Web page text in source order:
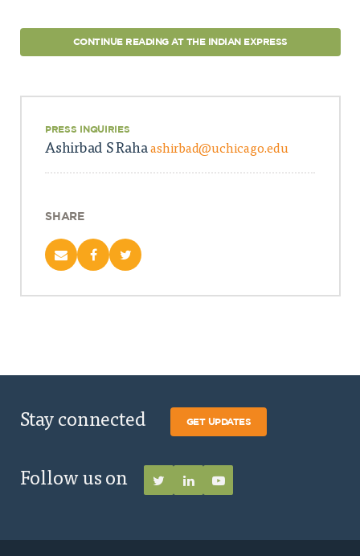
CONTINUE READING AT THE INDIAN EXPRESS
PRESS INQUIRIES
Ashirbad S Rahaashirbad@uchicago.edu
SHARE
Stay connected GET UPDATES
Follow us on